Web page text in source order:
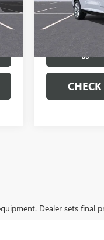
Int.
Model:
TLF56
Dealer sets final